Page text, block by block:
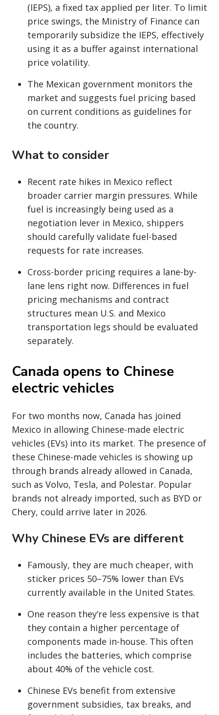
(IEPS), a fixed tax applied per liter. To limit
price swings, the Ministry of Finance can
temporarily subsidize the IEPS, effectively
using it as a buffer against international
price volatility.
The Mexican government monitors the
market and suggests fuel pricing based
on current conditions as guidelines for
the country.
What to consider
Recent rate hikes in Mexico reflect
broader carrier margin pressures. While
fuel is increasingly being used as a
negotiation lever in Mexico, shippers
should carefully validate fuel-based
requests for rate increases.
Cross-border pricing requires a lane-by-
lane lens right now. Differences in fuel
pricing mechanisms and contract
structures mean U.S. and Mexico
transportation legs should be evaluated
separately.
Canada opens to Chinese
electric vehicles
For two months now, Canada has joined
Mexico in allowing Chinese-made electric
vehicles (EVs) into its market. The presence of
these Chinese-made vehicles is showing up
through brands already allowed in Canada,
such as Volvo, Tesla, and Polestar. Popular
brands not already imported, such as BYD or
Chery, could arrive later in 2026.
Why Chinese EVs are different
Famously, they are much cheaper, with
sticker prices 50–75% lower than EVs
currently available in the United States.
One reason they’re less expensive is that
they contain a higher percentage of
components made in-house. This often
includes the batteries, which comprise
about 40% of the vehicle cost.
Chinese EVs benefit from extensive
government subsidies, tax breaks, and